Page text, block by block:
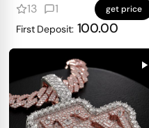
13
1 get price
First Deposit: 100.00